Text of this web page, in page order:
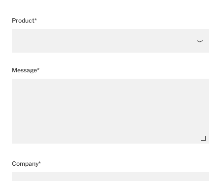
Product*
Message*
Company*